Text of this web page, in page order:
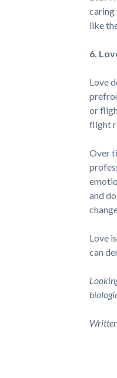
caring
like
6.
Love
or
flight
Over
and
Love
can